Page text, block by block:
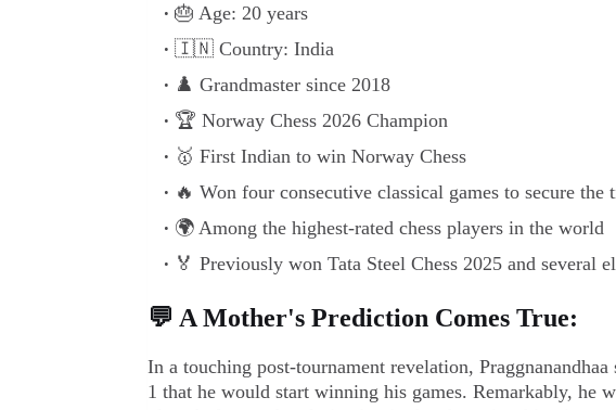
🎂 Age: 20 years
🇮🇳 Country: India
♟️ Grandmaster since 2018
🏆 Norway Chess 2026 Champion
🥇 First Indian to win Norway Chess
🔥 Won four consecutive classical games to secure the
🌍 Among the highest-rated chess players in the world
🏅 Previously won Tata Steel Chess 2025 and several
💬 A Mother's Prediction Comes True:
In a touching post-tournament revelation,
1 that he would start winning his games. Remarkably, he